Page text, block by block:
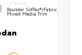
INTERIOR
Boulder SofTex®/fabric
Mixed Media Trim